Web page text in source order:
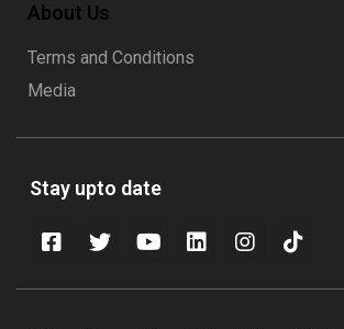
About Us
Terms and Conditions
Media
Stay upto date